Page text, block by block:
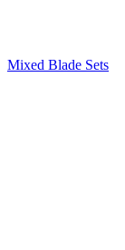
Mixed Blade Sets